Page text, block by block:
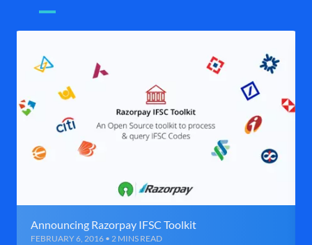
Announcing Razorpay IFSC Toolkit
FEBRUARY 6, 2016 • 2 MINS READ